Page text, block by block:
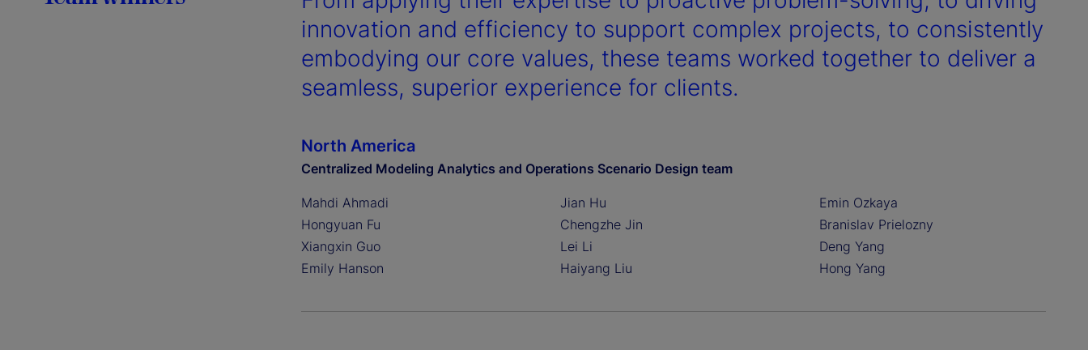
innovation and efficiency to support complex projects, to consistently
embodying our core values, these teams worked together to deliver a
seamless, superior experience for clients.
North America
Centralized Modeling Analytics and Operations Scenario Design team
Mahdi Ahmadi
Hongyuan Fu
Xiangxin Guo
Emily Hanson
Jian Hu
Chengzhe Jin
Lei Li
Haiyang Liu
Emin Ozkaya
Branislav Prielozny
Deng Yang
Hong Yang